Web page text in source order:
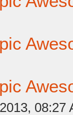
08:27